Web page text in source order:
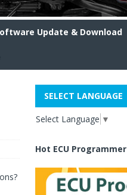
Update & Download
SELECT LANGUAGE
Select Language ▼
Hot ECU Programmer